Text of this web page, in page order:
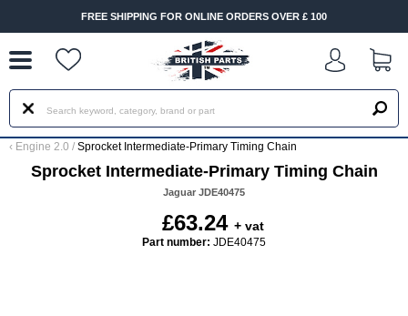
FREE SHIPPING FOR ONLINE ORDERS OVER £ 100
‹ Engine 2.0 / Sprocket Intermediate-Primary Timing Chain
Sprocket Intermediate-Primary Timing Chain
Jaguar JDE40475
£63.24 + vat
Part number: JDE40475